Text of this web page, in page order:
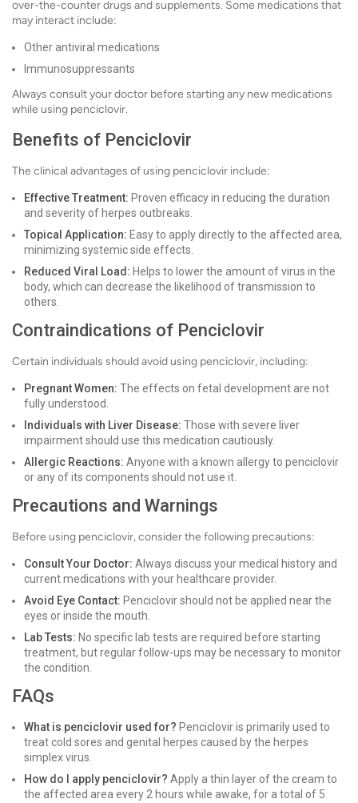
over-the-counter drugs and supplements. Some medications that
may interact include:
Other antiviral medications
Immunosuppressants
Always consult your doctor before starting any new medications
while using penciclovir.
Benefits of Penciclovir
The clinical advantages of using penciclovir include:
Effective Treatment: Proven efficacy in reducing the duration
and severity of herpes outbreaks.
Topical Application: Easy to apply directly to the affected area,
minimizing systemic side effects.
Reduced Viral Load: Helps to lower the amount of virus in the
body, which can decrease the likelihood of transmission to
others.
Contraindications of Penciclovir
Certain individuals should avoid using penciclovir, including:
Pregnant Women: The effects on fetal development are not
fully understood.
Individuals with Liver Disease: Those with severe liver
impairment should use this medication cautiously.
Allergic Reactions: Anyone with a known allergy to penciclovir
or any of its components should not use it.
Precautions and Warnings
Before using penciclovir, consider the following precautions:
Consult Your Doctor: Always discuss your medical history and
current medications with your healthcare provider.
Avoid Eye Contact: Penciclovir should not be applied near the
eyes or inside the mouth.
Lab Tests: No specific lab tests are required before starting
treatment, but regular follow-ups may be necessary to monitor
the condition.
FAQs
What is penciclovir used for? Penciclovir is primarily used to
treat cold sores and genital herpes caused by the herpes
simplex virus.
How do I apply penciclovir? Apply a thin layer of the cream to
the affected area every 2 hours while awake, for a total of 5